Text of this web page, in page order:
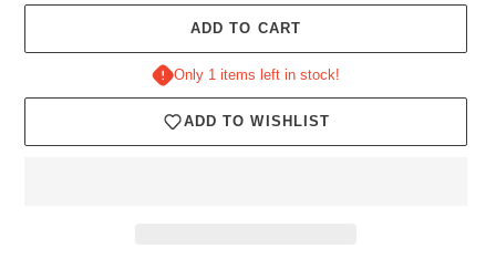
ADD TO CART
Only 1 items left in stock!
ADD TO WISHLIST